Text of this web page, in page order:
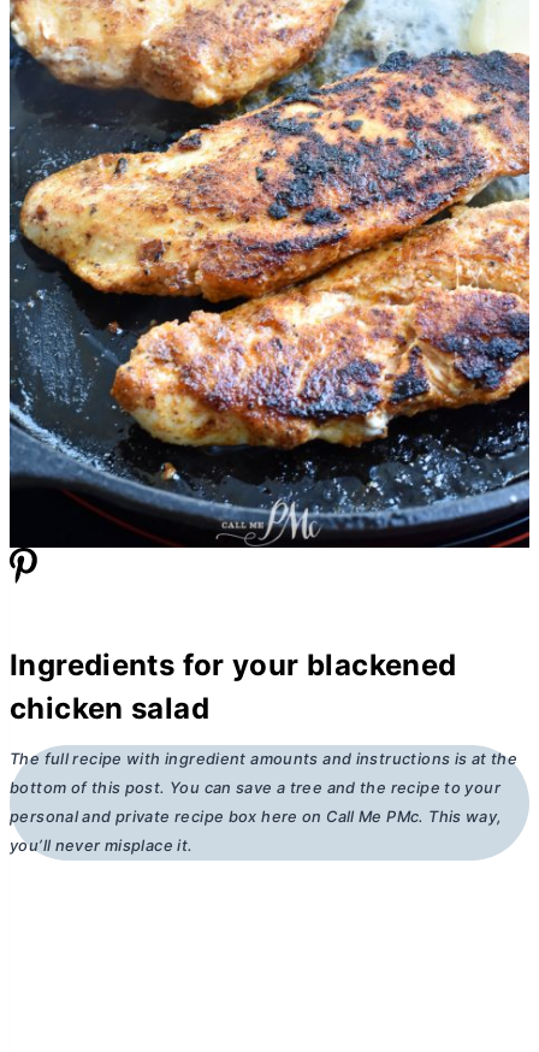
Ingredients for your blackened
chicken salad
The full recipe with ingredient amounts and instructions is at the
bottom of this post. You can save a tree and the recipe to your
personal and private recipe box here on Call Me PMc. This way,
you’ll never misplace it.